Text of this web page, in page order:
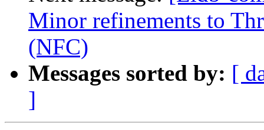
Minor refinements to
(NFC)
Messages sorted by: [
]